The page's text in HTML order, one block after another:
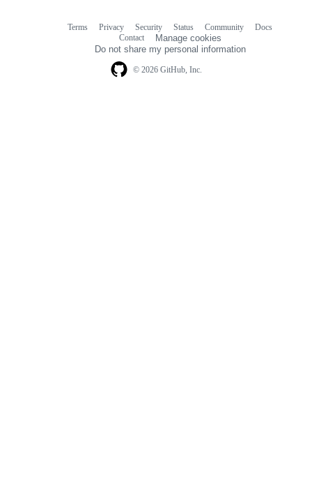
© 2026 GitHub, Inc.
Terms Privacy Security Status Community
Docs
Contact
Manage cookies
Do not share my personal information